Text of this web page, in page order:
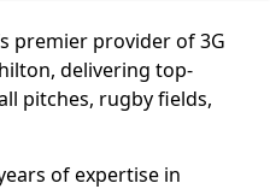
premier provider of 3G
delivering top-
pitches, rugby fields,
of expertise in